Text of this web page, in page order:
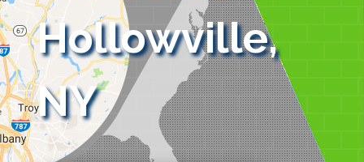
Hollowville,
NY